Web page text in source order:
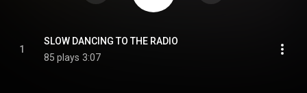
1
SLOW DANCING TO THE RADIO
85 plays 3:07